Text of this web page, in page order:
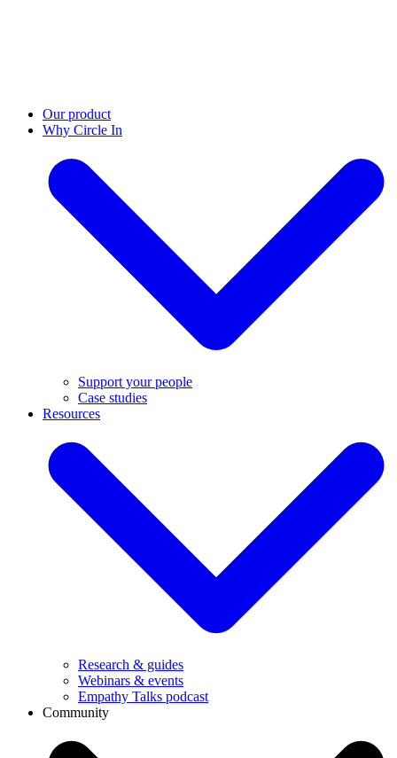
Our product
Why Circle In
Support your people
Case studies
Resources
Research & guides
Webinars & events
Empathy Talks podcast
Community